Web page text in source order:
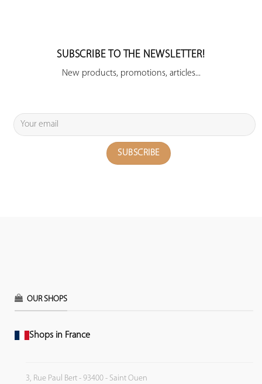
SUBSCRIBE TO THE NEWSLETTER!
New products, promotions, articles...
OUR SHOPS
Shops in France
3, Rue Paul Bert - 93400 - Saint Ouen